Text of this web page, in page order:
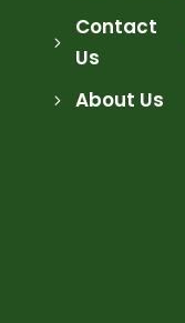
Contact
Us
About Us